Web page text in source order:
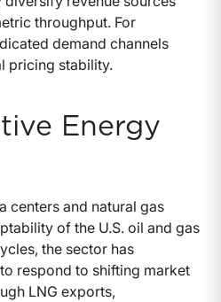
throughput. For
demand channels
pricing stability.
Energy
centers and natural gas
of the U.S. oil and gas
the sector has
respond to shifting market
LNG exports,